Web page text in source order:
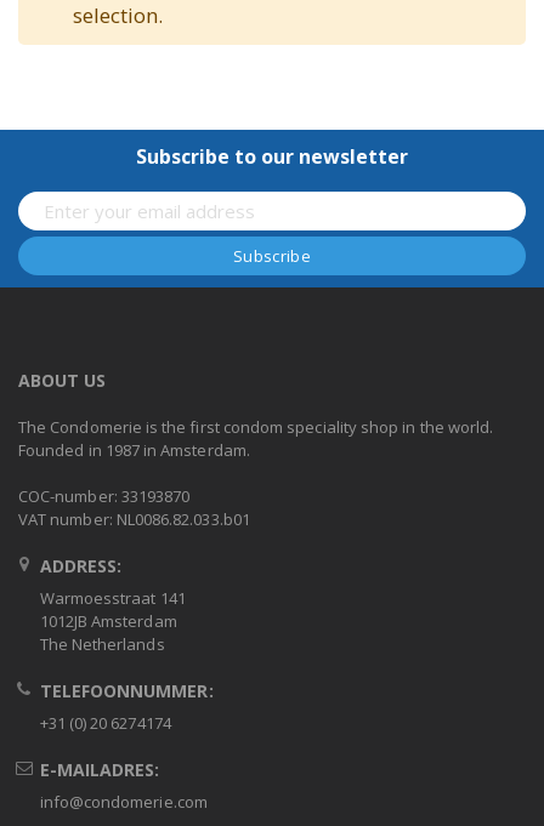
selection.
Subscribe to our newsletter
ABOUT US
The Condomerie is the first condom speciality shop in the world.
Founded in 1987 in Amsterdam.
COC-number: 33193870
VAT number: NL0086.82.033.b01
ADDRESS:
Warmoesstraat 141
1012JB Amsterdam
The Netherlands
TELEFOONNUMMER:
+31 (0) 20 6274174
E-MAILADRES:
info@condomerie.com